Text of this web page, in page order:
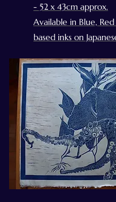
- 52 x 43cm approx.
Available in Blue,
based inks on